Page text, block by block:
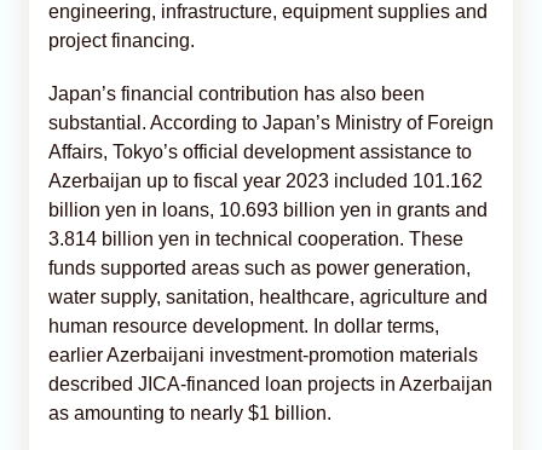
engineering, infrastructure, equipment supplies and
project financing.
Japan’s financial contribution has also been
substantial. According to Japan’s Ministry of Foreign
Affairs, Tokyo’s official development assistance to
Azerbaijan up to fiscal year 2023 included 101.162
billion yen in loans, 10.693 billion yen in grants and
3.814 billion yen in technical cooperation. These
funds supported areas such as power generation,
water supply, sanitation, healthcare, agriculture and
human resource development. In dollar terms,
earlier Azerbaijani investment-promotion materials
described JICA-financed loan projects in Azerbaijan
as amounting to nearly $1 billion.